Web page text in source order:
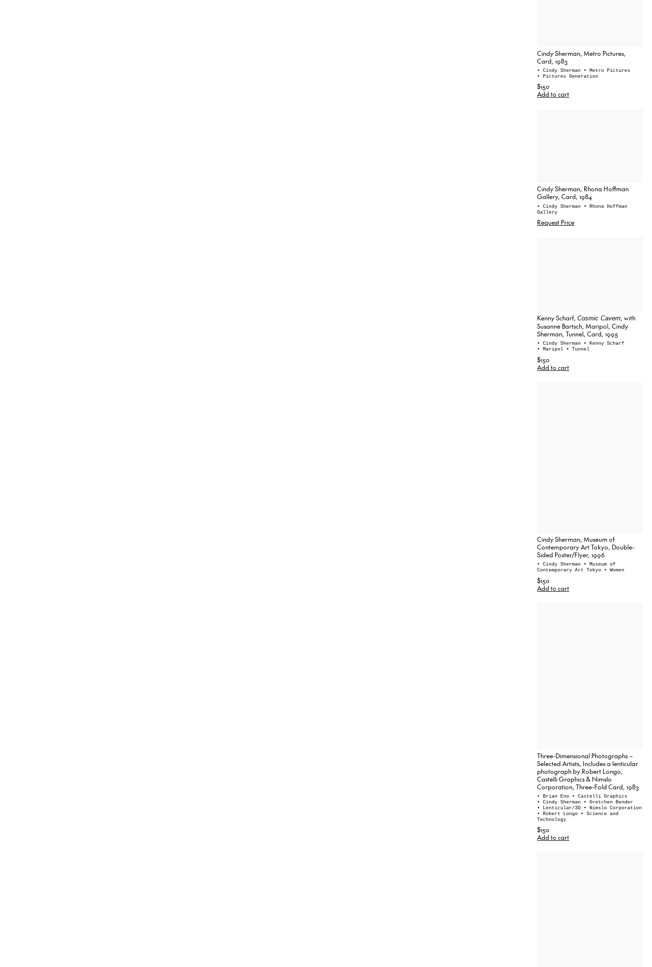
Cindy Sherman, Metro Pictures,
Card, 1983
• Cindy Sherman • Metro Pictures
• Pictures Generation
$150
Add to cart
Cindy Sherman, Rhona Hoffman
Gallery, Card, 1984
• Cindy Sherman • Rhona Hoffman
Gallery
Request Price
Kenny Scharf,Cosmic Cavern, with
Susanne Bartsch, Maripol, Cindy
Sherman, Tunnel, Card, 1995
• Cindy Sherman • Kenny Scharf
• Maripol • Tunnel
$150
Add to cart
Cindy Sherman, Museum of
Contemporary Art Tokyo, Double-
Sided Poster/Flyer, 1996
• Cindy Sherman • Museum of
Contemporary Art Tokyo • Women
$150
Add to cart
Three-Dimensional Photographs –
Selected Artists, Includes a lenticular
photograph by Robert Longo,
Castelli Graphics & Nimslo
Corporation, Three-Fold Card, 1983
• Brian Eno • Castelli Graphics
• Cindy Sherman • Gretchen Bender
• Lenticular/3D • Nimslo Corporation
• Robert Longo • Science and
Technology
$150
Add to cart